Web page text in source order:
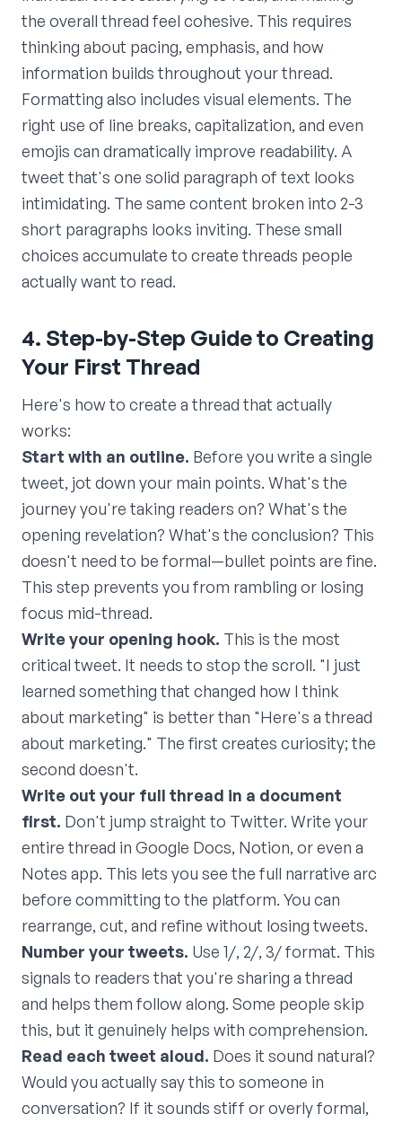
the overall thread feel cohesive. This requires
thinking about pacing, emphasis, and how
information builds throughout your thread.
Formatting also includes visual elements. The
right use of line breaks, capitalization, and even
emojis can dramatically improve readability. A
tweet that's one solid paragraph of text looks
intimidating. The same content broken into 2-3
short paragraphs looks inviting. These small
choices accumulate to create threads people
actually want to read.
4. Step-by-Step Guide to Creating
Your First Thread
Here's how to create a thread that actually
works:
Start with an outline. Before you write a single
tweet, jot down your main points. What's the
journey you're taking readers on? What's the
opening revelation? What's the conclusion? This
doesn't need to be formal—bullet points are fine.
This step prevents you from rambling or losing
focus mid-thread.
Write your opening hook. This is the most
critical tweet. It needs to stop the scroll. "I just
learned something that changed how I think
about marketing" is better than "Here's a thread
about marketing." The first creates curiosity; the
second doesn't.
Write out your full thread in a document
first. Don't jump straight to Twitter. Write your
entire thread in Google Docs, Notion, or even a
Notes app. This lets you see the full narrative arc
before committing to the platform. You can
rearrange, cut, and refine without losing tweets.
Number your tweets. Use 1/, 2/, 3/ format. This
signals to readers that you're sharing a thread
and helps them follow along. Some people skip
this, but it genuinely helps with comprehension.
Read each tweet aloud. Does it sound natural?
Would you actually say this to someone in
conversation? If it sounds stiff or overly formal,